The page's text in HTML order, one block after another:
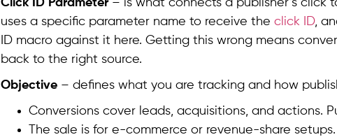
Click ID Parameter– is what connects a publisher’s click
uses a specific parameter name to receive the click ID,
ID macro against it here. Getting this wrong means
back to the right source.
Objective – defines what you are tracking and how
Conversions cover leads, acquisitions, and actions.
The sale is for e-commerce or revenue-share